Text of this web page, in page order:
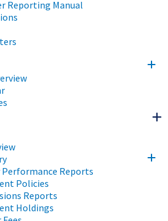
Reporting Manual
Reports
Policies
Reports
Holdings